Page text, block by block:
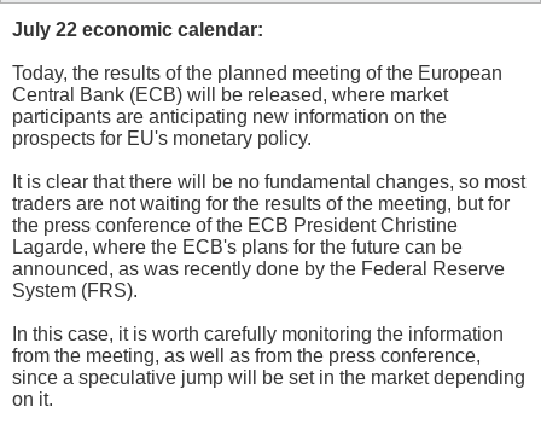
July 22 economic calendar:
Today, the results of the planned meeting of the European
Central Bank (ECB) will be released, where market
participants are anticipating new information on the
prospects for EU's monetary policy.
It is clear that there will be no fundamental changes, so most
traders are not waiting for the results of the meeting, but for
the press conference of the ECB President Christine
Lagarde, where the ECB's plans for the future can be
announced, as was recently done by the Federal Reserve
System (FRS).
In this case, it is worth carefully monitoring the information
from the meeting, as well as from the press conference,
since a speculative jump will be set in the market depending
on it.